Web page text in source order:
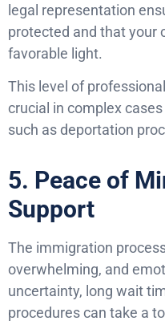
legal representation
protected and that your
favorable light.
This level of
crucial in complex
such as deportation
5. Peace of
Support
The immigration
overwhelming, and
uncertainty, long wait
procedures can take a